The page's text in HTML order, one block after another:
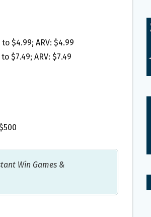
$4.99; ARV: $4.99
$7.49; ARV: $7.49
Win Games &